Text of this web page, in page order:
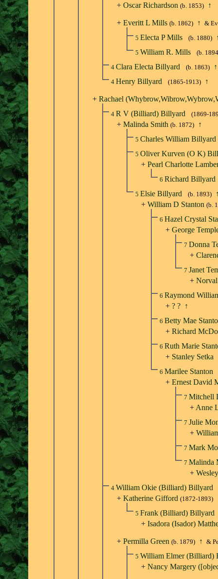
+ Oscar Richardson (b. 1853) ↑
+ Everitt L Mills (b. 1862) ↑ &
5 Electa P Mills (b. 1880)
5 William R. Mills
(b.
4 Clara Electa Billyard (b. 1863) ↑
4 Henry Billyard (1865-1913) ↑
+ Rachael
4 R V (Billiard) Billyard (1869-
+ Malinda Smith (b. 1872) ↑
5 Charles William Billyard
5 Oliver Kurven (O K)
+ Pearl Charlotte
6 Richard Billyard
5 Elsie Billyard (b. 1893)
+ William D Stanton (b.
6 Hazel Crystal
+ George
7 Donna
+
7 Janet
+
6 Raymond
+ ? ? ↑
6 Betty Mae
+ Richard
6 Ruth Marie
+ Stanley Setka
6 Marilee Stanton
+ Ernest David
7 Mitchell
+ Anne
7 Julie
+
7 Mark
7 Malinda
+
4 William Okie (Billiard) Billyard
+ Katherine Gifford (1872-1893)
5 Frank (Billiard) Billyard
+ Isadora (Isador)
+ Permilla Green (b. 1879) ↑ &
5 William Elmer (Billiard)
+ Nancy Margery